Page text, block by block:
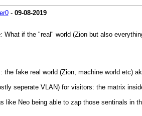
- 09-08-2019
What if the "real" world (Zion but also
the fake real world (Zion, machine world etc)
seperate VLAN) for visitors: the matrix
like Neo being able to zap those sentinals in